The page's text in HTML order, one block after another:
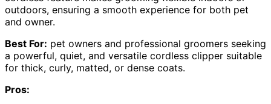
outdoors, ensuring a smooth experience for both pet
and owner.
Best For: pet owners and professional groomers seeking
a powerful, quiet, and versatile cordless clipper suitable
for thick, curly, matted, or dense coats.
Pros: